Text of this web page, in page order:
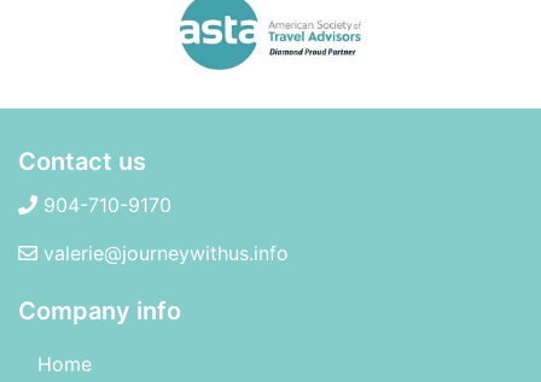
Contact us
904-710-9170
valerie@journeywithus.info
Company info
Home